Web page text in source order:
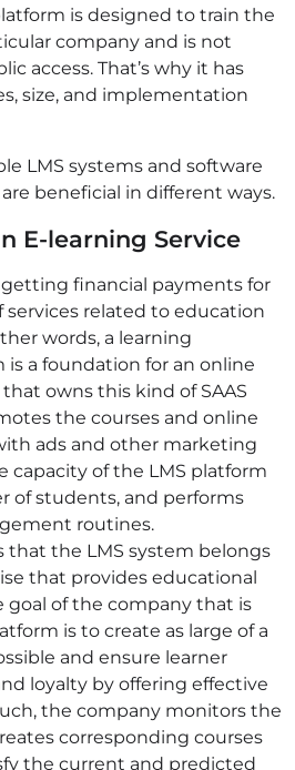
is designed to train the
company and is not
access. That’s why it has
size, and implementation
LMS systems and software
beneficial in different ways.
E-learning Service
financial payments for
services related to education
words, a learning
a foundation for an online
owns this kind of SAAS
the courses and online
ads and other marketing
capacity of the LMS platform
of students, and performs
routines.
that the LMS system belongs
that provides educational
goal of the company that is
is to create as large of a
and ensure learner
loyalty by offering effective
the company monitors the
corresponding courses
the current and predicted